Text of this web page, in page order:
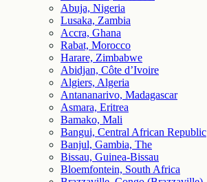
Abuja, Nigeria
Lusaka, Zambia
Accra, Ghana
Rabat, Morocco
Harare, Zimbabwe
Abidjan, Côte d’Ivoire
Algiers, Algeria
Antananarivo, Madagascar
Asmara, Eritrea
Bamako, Mali
Bangui, Central African Republic
Banjul, Gambia, The
Bissau, Guinea-Bissau
Bloemfontein, South Africa